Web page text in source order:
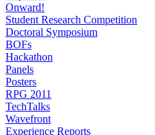
Onward!
Student Research Competition
Doctoral Symposium
BOFs
Hackathon
Panels
Posters
RPG 2011
TechTalks
Wavefront
Experience Reports